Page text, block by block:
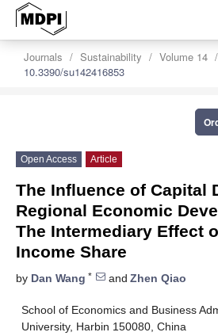
Journals Sustainability Volume 14
10.3390/su142416853
Open Access Article
The Influence of Capital
Regional Economic
The Intermediary Effect
Income Share
by Dan Wang * and Zhen Qiao
School of Economics and Business
University, Harbin 150080, China